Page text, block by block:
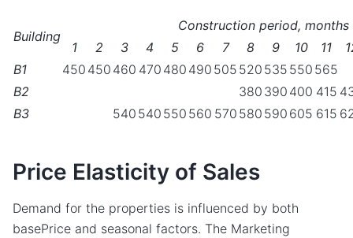
Building
Construction period, months
1
2 3 4 5 6 7 8 9 10 11
B1
450 450 460 470 480 490 505 520 535 550 565
B2
380 390 400 415
B3
540 540 550 560 570 580 590 605 615
Price Elasticity of Sales
Demand for the properties is influenced by both
basePrice and seasonal factors. The Marketing